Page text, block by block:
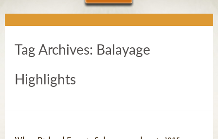
Tag Archives: Balayage
Highlights